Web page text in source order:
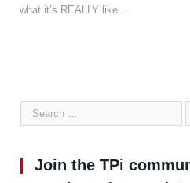
what it’s REALLY like…
Join the TPi